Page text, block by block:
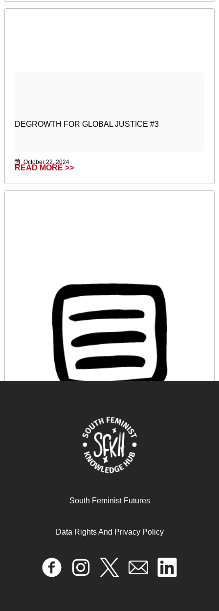
DEGROWTH FOR GLOBAL JUSTICE #3
October 22, 2024
READ MORE >>
The social-political dynamics of the anti-homosexuality
legislation in Uganda
South Feminist Futures
Data Rights And Privacy Policy